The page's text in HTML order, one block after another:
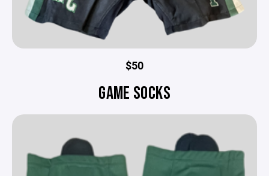
$50
GAME SOCKS